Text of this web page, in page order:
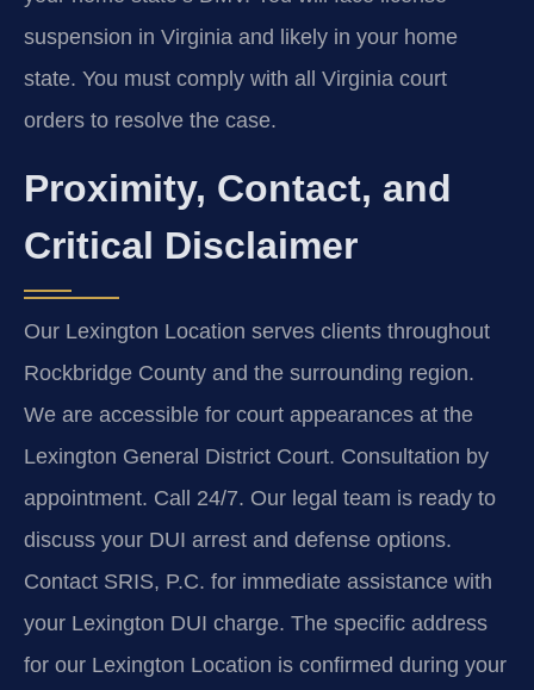
suspension in Virginia and likely in your home
state. You must comply with all Virginia court
orders to resolve the case.
Proximity, Contact, and
Critical Disclaimer
Our Lexington Location serves clients throughout
Rockbridge County and the surrounding region.
We are accessible for court appearances at the
Lexington General District Court. Consultation by
appointment. Call 24/7. Our legal team is ready to
discuss your DUI arrest and defense options.
Contact SRIS, P.C. for immediate assistance with
your Lexington DUI charge. The specific address
for our Lexington Location is confirmed during your